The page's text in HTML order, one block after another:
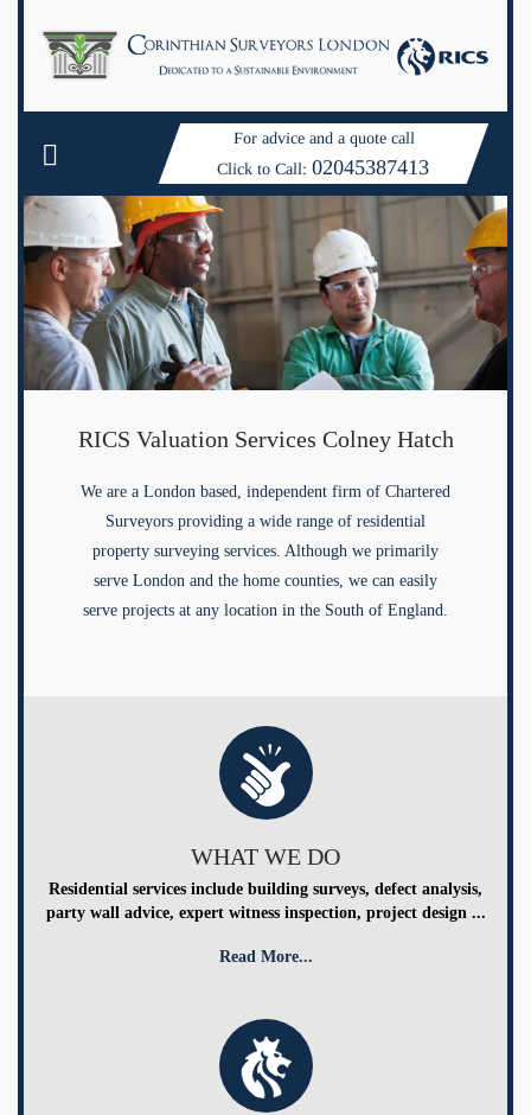
For advice and a quote call
Click to Call:02045387413
RICS Valuation Services Colney Hatch
We are a London based, independent firm of Chartered
Surveyors providing a wide range of residential
property surveying services. Although we primarily
serve London and the home counties, we can easily
serve projects at any location in the South of England.
WHAT WE DO
Residential services include building surveys, defect analysis,
party wall advice, expert witness inspection, project design ...
Read More...